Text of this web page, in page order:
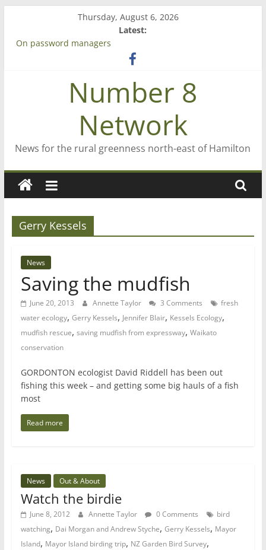
content
Thursday, August 6, 2026
Latest:
On password managers
‘A great journey’ – Rob McGuire looks back
Bruce Clarkson – aiming high in Regional Council elections
Number 8
Network
News for the rural greenness north-east of Hamilton
Gerry Kessels
News
Saving the mudfish
June 20, 2013 Annette Taylor 3 Comments
fresh
water ecology, Gerry Kessels, Jennifer Blair, Kessels Ecology,
mudfish rescue, saving mudfish from expressway, Waikato
conservation
GORDONTON ecologist David Riddell has been out
fishing this week – and getting some big hauls of a fish
most
Read more
News Out & About
Watch the birdie
June 8, 2012 Annette Taylor 0 Comments
bird
watching, Dai Morgan and Andrew Styche, Gerry Kessels, Mayor
Island, Mayor Island birding trip, NZ Garden Bird Survey,